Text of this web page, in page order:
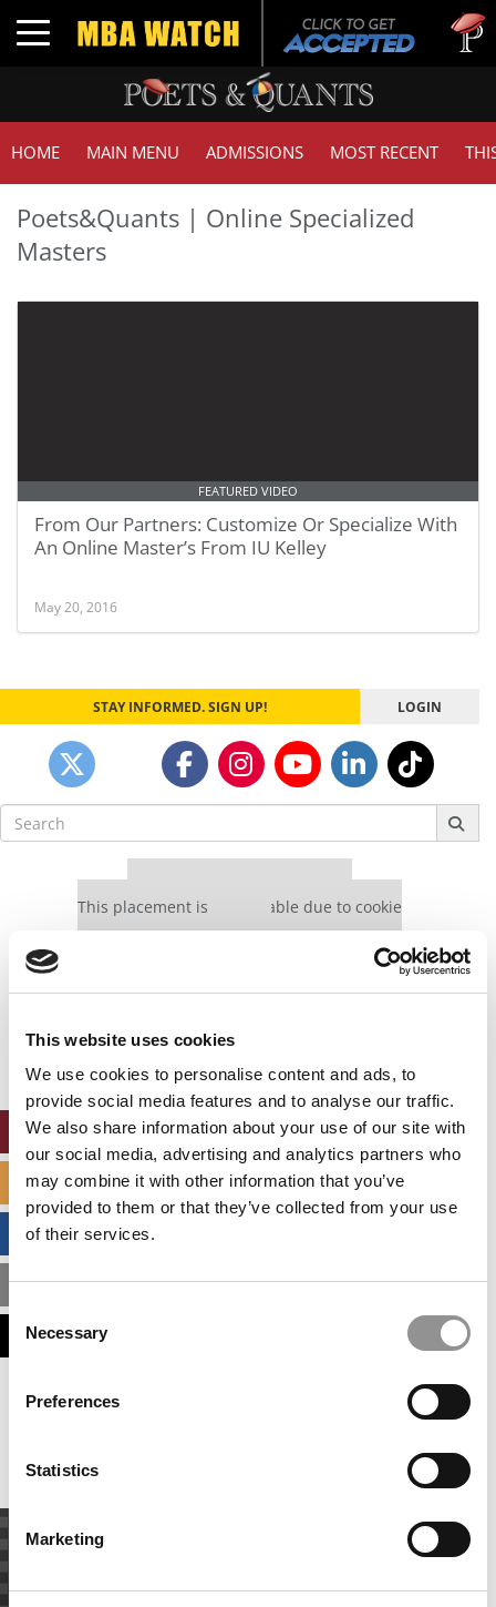
This website uses cookies
We use cookies to personalise content and ads, to
provide social media features and to analyse our traffic.
We also share information about your use of our site with
our social media, advertising and analytics partners who
may combine it with other information that you’ve
provided to them or that they’ve collected from your use
of their services.
Consent
Selection
Necessary
Preferences
Statistics
Marketing
Toggle navigation
HOME MAIN MENU ADMISSIONS MOST RECENT
Poets&Quants | Online Specialized
Masters
FEATURED VIDEO
From Our Partners: Customize Or Specialize With
An Online Master’s From IU Kelley
May 20, 2016
STAY INFORMED. SIGN UP! LOGIN
Search
for:
This placement is unavailable due to cookie
settings.
settings.
Accept All cookies.
ONLINE MBA HUB
SPECIALIZED MASTERS DIRECTORY
BUSINESS ANALYTICS HUB
MBA ADMISSIONS CONSULTANTS